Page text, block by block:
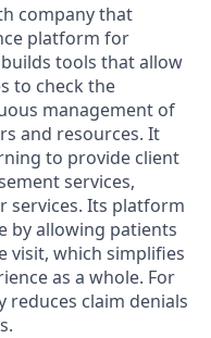
company that
platform for
tools that allow
to check the
management of
and resources. It
to provide client
services,
services. Its platform
by allowing patients
visit, which simplifies
as a whole. For
reduces claim denials